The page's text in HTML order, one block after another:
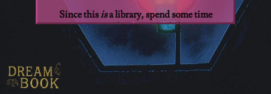
Since thisisa library, spend some time
perusing thefree readsbelow!
Open Library: Operated by the
beloved Internet Archive. By
creating an account, any user can